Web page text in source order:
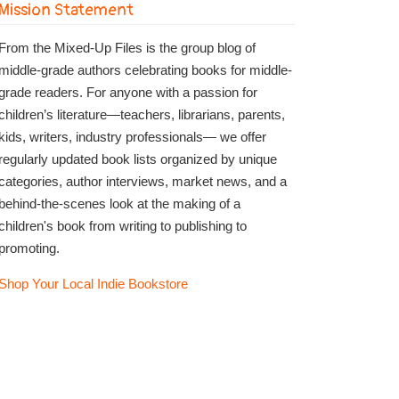
Statement
the Mixed-Up Files is the group blog of
grade authors celebrating books for middle-
readers. For anyone with a passion for
literature—teachers, librarians, parents,
writers, industry professionals— we offer
updated book lists organized by unique
author interviews, market news, and a
the-scenes look at the making of a
book from writing to publishing to
Your Local Indie Bookstore